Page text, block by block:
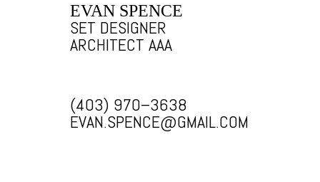
EVAN SPENCE
SET DESIGNER
ARCHITECT AAA
(403) 970–3638
EVAN.SPENCE@GMAIL.COM